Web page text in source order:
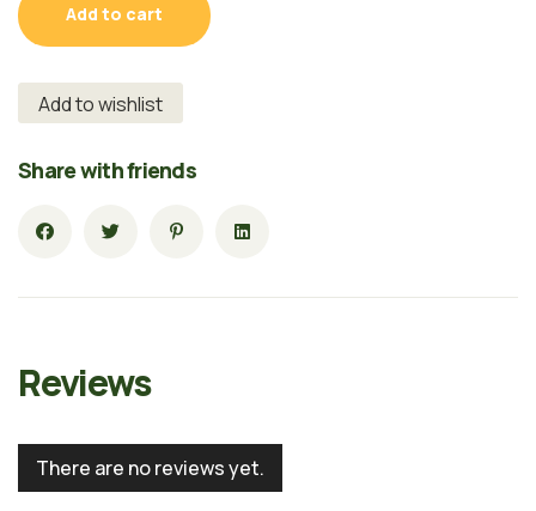
Add to cart
Add to wishlist
Share with friends
Reviews
There are no reviews yet.